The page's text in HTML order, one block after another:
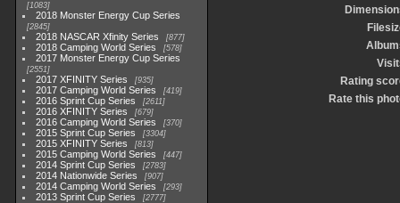
1083
2018 Monster Energy Cup Series
2845
2018 NASCAR Xfinity Series 877
2018 Camping World Series 578
2017 Monster Energy Cup Series
2551
2017 XFINITY Series 935
2017 Camping World Series 419
2016 Sprint Cup Series 2611
2016 XFINITY Series 679
2016 Camping World Series 370
2015 Sprint Cup Series 3304
2015 XFINITY Series 813
2015 Camping World Series 447
2014 Sprint Cup Series 2783
2014 Nationwide Series 907
2014 Camping World Series 293
2013 Sprint Cup Series 2777
Rating
Rate this